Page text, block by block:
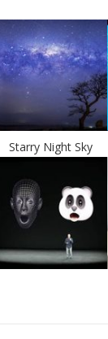
Starry Night Sky